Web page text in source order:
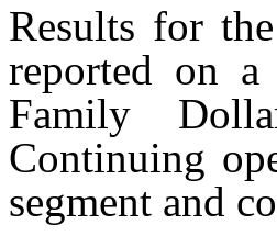
Results for
reported on a
Family
Continuing
segment and